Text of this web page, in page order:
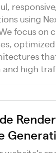
using
focus on
high